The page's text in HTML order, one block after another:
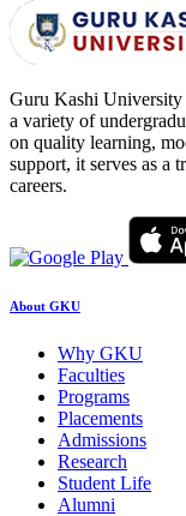
Guru Kashi
a variety of
on quality learning,
support, it serves as a
careers.
About GKU
Why GKU
Faculties
Programs
Placements
Admissions
Research
Student Life
Alumni